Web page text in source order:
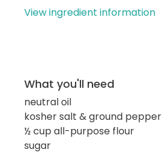
View ingredient information
What you'll need
neutral oil
kosher salt & ground pepper
½ cup all-purpose flour
sugar